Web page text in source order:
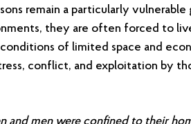
remain a particularly
they are often forced to
of limited space and
conflict, and exploitation by